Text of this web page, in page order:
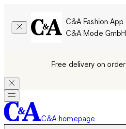
C&A Fashion App
C&A Mode
Free delivery on
C&A homepage